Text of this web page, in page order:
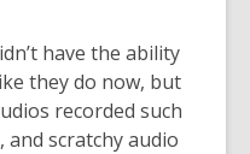
have the ability
they do now, but
recorded such
and scratchy audio